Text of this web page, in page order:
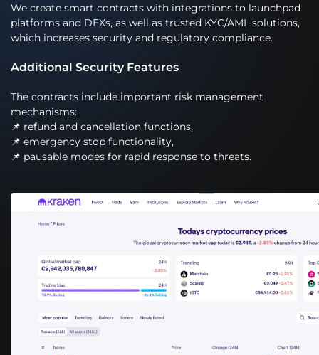
We create smart contracts with integrations to launchpad
platforms and DEXs, as well as trusted KYC/AML solutions,
which increases security and regulatory compliance.
Additional Security Features
The contracts include important risk management
mechanisms:
📌 refund and cancellation functions,
📌 emergency stop functionality,
📌 pausable modes for rapid response to threats.